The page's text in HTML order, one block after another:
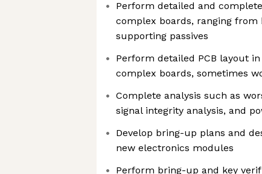
Perform detailed and
complex boards, ranging from
supporting passives
Perform detailed PCB layout
complex boards, sometimes
Complete analysis such as
signal integrity analysis, and
Develop bring-up plans and
new electronics modules
Perform bring-up and key